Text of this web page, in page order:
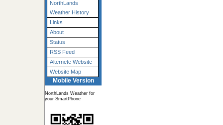
NorthLands
Weather History
Links
About
Status
RSS Feed
Alternete Website
Website Map
Mobile Version
NorthLands Weather for
your SmartPhone